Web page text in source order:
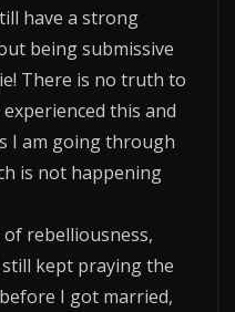
have a strong
being submissive
There is no truth to
this and
I am going through
is not happening
rebelliousness,
kept praying the
I got married,